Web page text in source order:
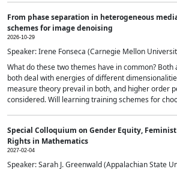
From phase separation in heterogeneous
schemes for image denoising
2026-10-29
Speaker: Irene Fonseca (Carnegie Mellon
What do these two themes have in common?
both deal with energies of different
measure theory prevail in both, and higher order
considered. Will learning training schemes for
Special Colloquium on Gender Equity,
Rights in Mathematics
2027-02-04
Speaker: Sarah J. Greenwald (Appalachian State